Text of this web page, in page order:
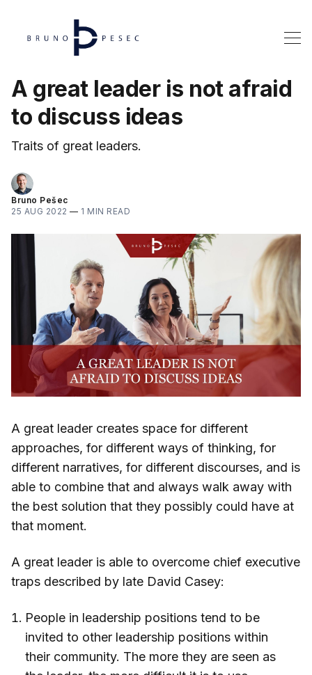
A great leader is not afraid
to discuss ideas
Traits of great leaders.
Bruno Pešec
25 AUG 2022 — 1 MIN READ
A great leader creates space for different
approaches, for different ways of thinking, for
different narratives, for different discourses, and is
able to combine that and always walk away with
the best solution that they possibly could have at
that moment.
A great leader is able to overcome chief executive
traps described by late David Casey:
People in leadership positions tend to be
invited to other leadership positions within
their community. The more they are seen as